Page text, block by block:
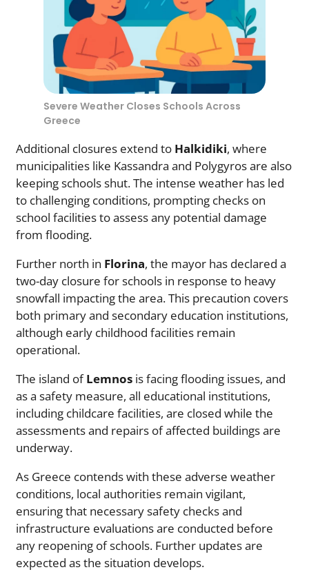
Severe Weather Closes Schools Across
Greece
Additional closures extend to Halkidiki, where
municipalities like Kassandra and Polygyros are also
keeping schools shut. The intense weather has led
to challenging conditions, prompting checks on
school facilities to assess any potential damage
from flooding.
Further north in Florina, the mayor has declared a
two-day closure for schools in response to heavy
snowfall impacting the area. This precaution covers
both primary and secondary education institutions,
although early childhood facilities remain
operational.
The island ofLemnos is facing flooding issues, and
as a safety measure, all educational institutions,
including childcare facilities, are closed while the
assessments and repairs of affected buildings are
underway.
As Greece contends with these adverse weather
conditions, local authorities remain vigilant,
ensuring that necessary safety checks and
infrastructure evaluations are conducted before
any reopening of schools. Further updates are
expected as the situation develops.